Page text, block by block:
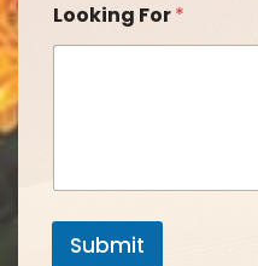
Looking For*
Submit